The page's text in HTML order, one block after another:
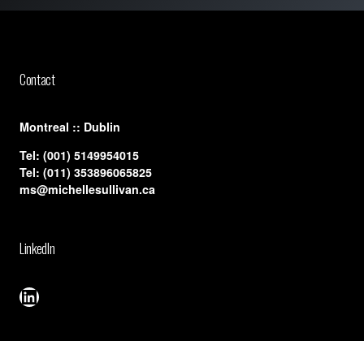
Contact
​Montreal :: Dublin
Tel: (001) 5149954015
Tel: (011) 353896065825
ms@michellesullivan.ca
LinkedIn
LinkedIn